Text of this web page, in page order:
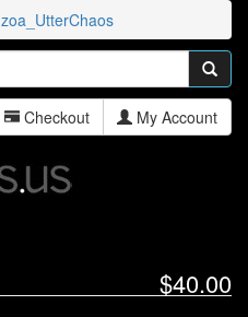
zoa_UtterChaos
Checkout My Account
$40.00